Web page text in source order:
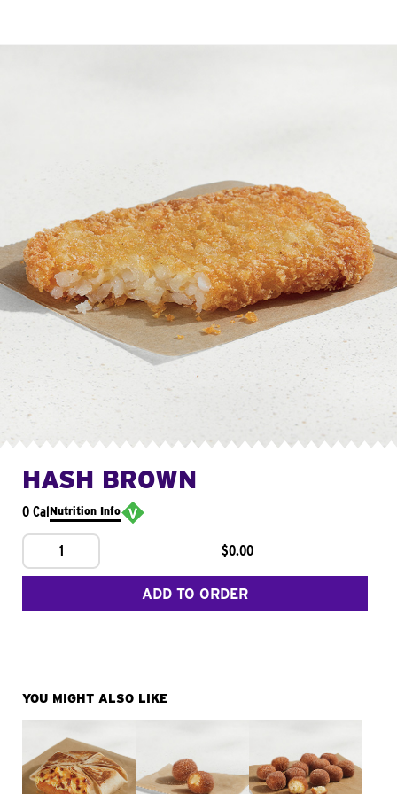
HASH BROWN
0 CalNutrition Info
1 $0.00
ADD TO ORDER
YOU MIGHT ALSO LIKE